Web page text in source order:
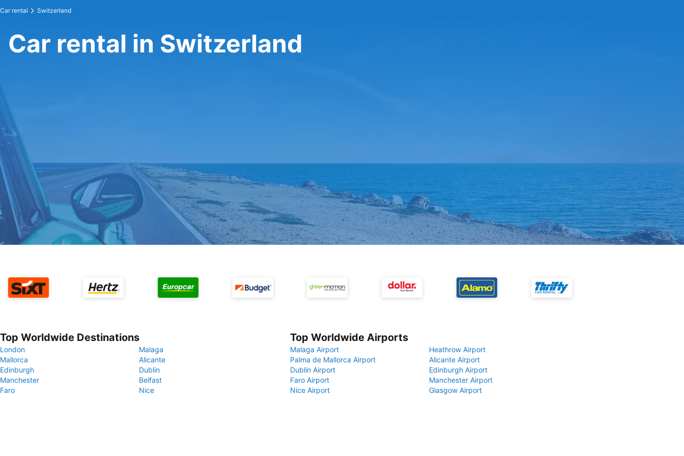
Car rental Switzerland
Car rental in Switzerland
Top Worldwide Destinations
London
Malaga
Mallorca
Alicante
Edinburgh
Dublin
Manchester
Belfast
Faro
Nice
Top Worldwide Airports
Malaga Airport
Heathrow Airport
Palma de Mallorca Airport
Alicante Airport
Dublin Airport
Edinburgh Airport
Faro Airport
Manchester Airport
Nice Airport
Glasgow Airport